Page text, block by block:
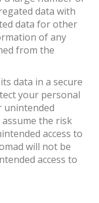
data with
data for other
of any
from the
data in a secure
your personal
the risk
access to
will not be
access to